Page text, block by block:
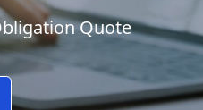
Quote